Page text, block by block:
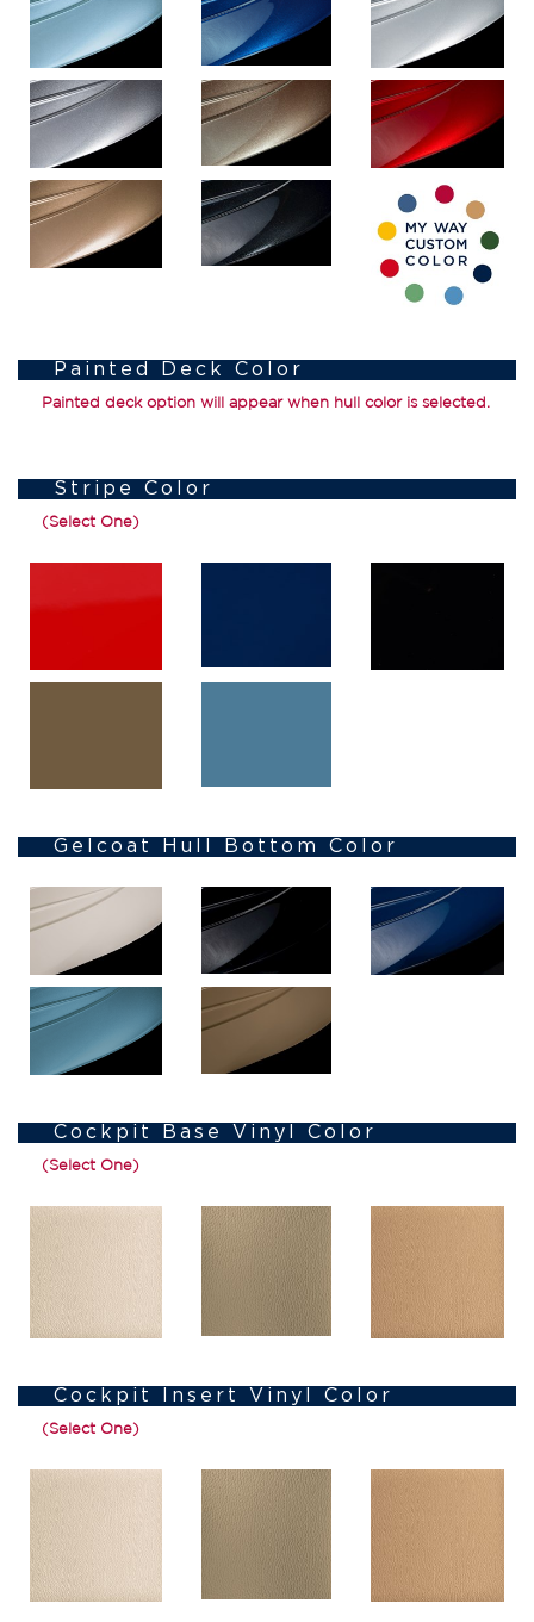
Painted Deck Color
Painted deck option will appear when hull color is selected.
Stripe Color
(Select One)
Gelcoat Hull Bottom Color
Cockpit Base Vinyl Color
(Select One)
Cockpit Insert Vinyl Color
(Select One)